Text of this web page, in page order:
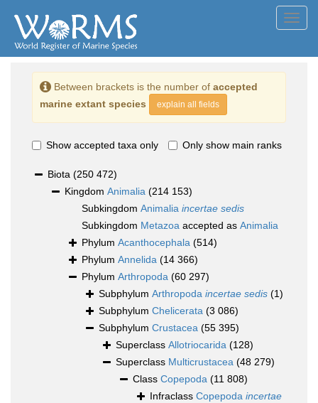
Between brackets is the number of accepted
marine extant species
explain all fields
Show accepted taxa only Only show main ranks
Biota (250 472)
Kingdom Animalia (214 153)
Subkingdom Animalia incertae sedis
Subkingdom Metazoa accepted as Animalia
Phylum Acanthocephala (514)
Phylum Annelida (14 366)
Phylum Arthropoda (60 297)
Subphylum Arthropoda incertae sedis (1)
Subphylum Chelicerata (3 086)
Subphylum Crustacea (55 395)
Superclass Allotriocarida (128)
Superclass Multicrustacea (48 279)
Class Copepoda (11 808)
Infraclass Copepoda incertae